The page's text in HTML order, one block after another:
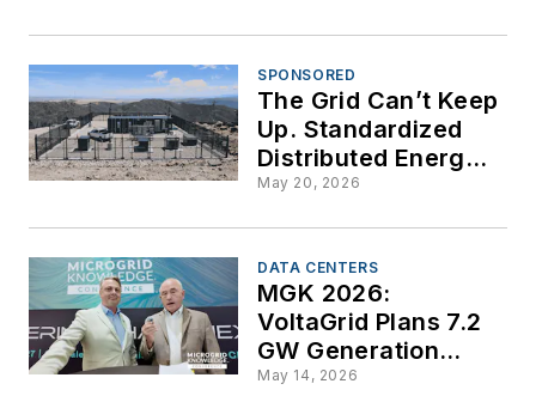
SPONSORED
The Grid Can’t Keep
Up. Standardized
Distributed Energy Is
How We Fix It.
May 20, 2026
DATA CENTERS
MGK 2026:
VoltaGrid Plans 7.2
GW Generation
Build-Out to Handle
May 14, 2026